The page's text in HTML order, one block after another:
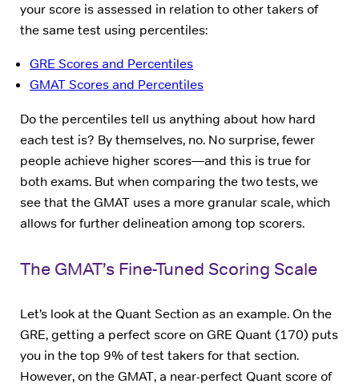
your score is assessed in relation to other takers of
the same test using percentiles:
GRE Scores and Percentiles
GMAT Scores and Percentiles
Do the percentiles tell us anything about how hard
each test is? By themselves, no. No surprise, fewer
people achieve higher scores—and this is true for
both exams. But when comparing the two tests, we
see that the GMAT uses a more granular scale, which
allows for further delineation among top scorers.
The GMAT’s Fine-Tuned Scoring Scale
Let’s look at the Quant Section as an example. On the
GRE, getting a perfect score on GRE Quant (170) puts
you in the top 9% of test takers for that section.
However, on the GMAT, a near-perfect Quant score of